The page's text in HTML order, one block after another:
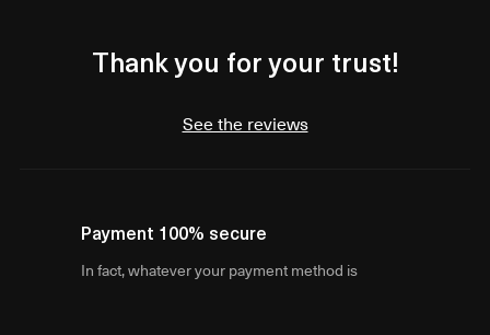
Thank you for your trust!
See the reviews
Payment 100% secure
In fact, whatever your payment method is